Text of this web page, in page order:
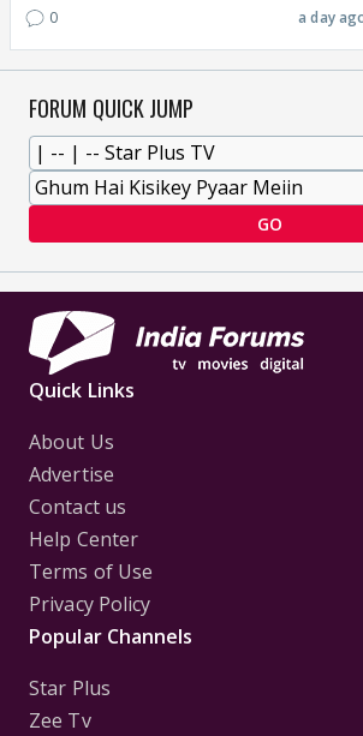
0 a day
FORUM QUICK JUMP
GO
Quick Links
About Us
Advertise
Contact us
Help Center
Terms of Use
Privacy Policy
Popular Channels
Star Plus
Zee Tv